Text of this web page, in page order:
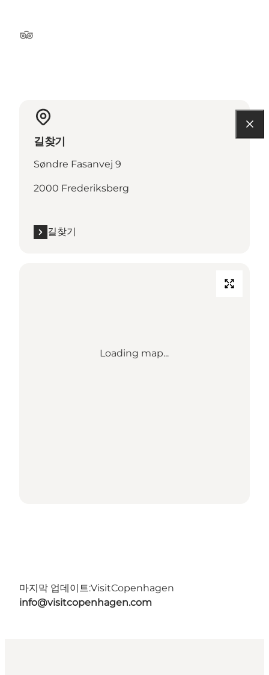
Tripadvisor
길찾기
Søndre Fasanvej 9
2000 Frederiksberg
길찾기
Loading map...
마지막 업데이트:VisitCopenhagen
info@visitcopenhagen.com